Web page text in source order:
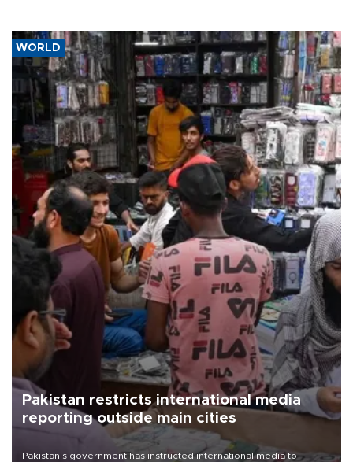
WORLD
Pakistan restricts international media
reporting outside main cities
Pakistan's government has instructed international media to